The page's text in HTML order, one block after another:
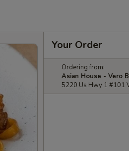
Your Order
Ordering from:
Asian House - Vero
5220 Us Hwy 1 #101